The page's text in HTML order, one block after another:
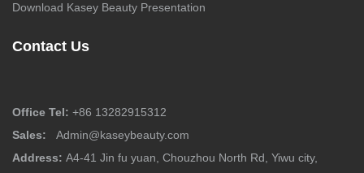
Download Kasey Beauty Presentation
Contact Us
Office Tel: +86 13282915312
Sales:
Admin@kaseybeauty.com
Address: A4-41 Jin fu yuan, Chouzhou North Rd, Yiwu city,